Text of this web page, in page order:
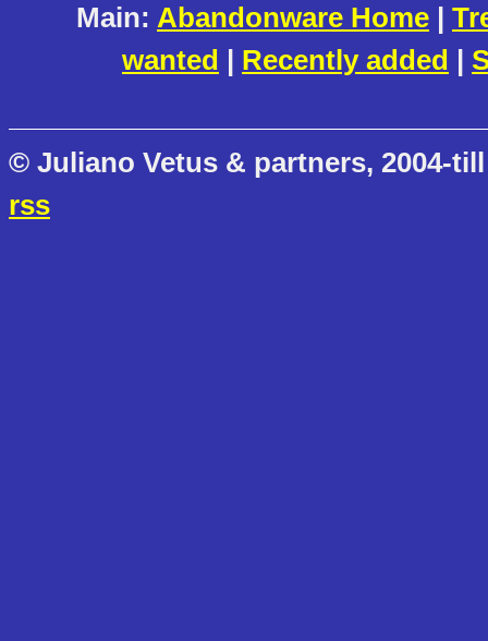
Main: Abandonware Home |
wanted | Recently added |
© Juliano Vetus & partners, 2004-
rss